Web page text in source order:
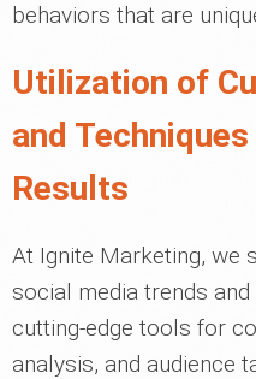
behaviors that are
Utilization of
and
Results
At Ignite Marketing, we
social media trends
cutting-edge tools for
analysis, and audience